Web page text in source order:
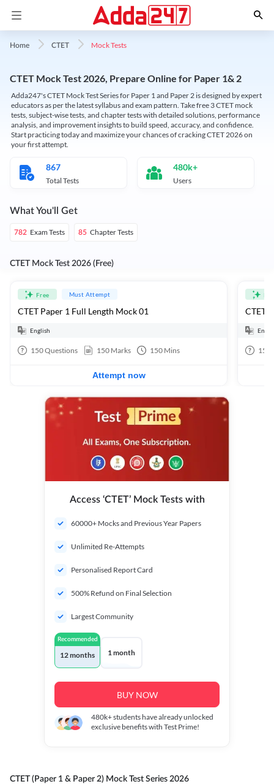
Home CTET Mock Tests
CTET Mock Test 2026, Prepare Online for Paper 1& 2
Adda247's CTET Mock Test Series for Paper 1 and Paper 2 is designed by expert
educators as per the latest syllabus and exam pattern. Take free 3 CTET mock
tests, subject-wise tests, and chapter tests with detailed solutions, performance
analysis, and improvement insights to build speed, accuracy, and confidence.
Start practicing today and maximize your chances of cracking CTET 2026 on
your first attempt.
867
Total Tests
480k+
Users
What You'll Get
782 Exam Tests 85 Chapter Tests
CTET Mock Test 2026 (Free)
Free Must Attempt
CTET Paper 1 Full Length Mock 01
English
150Questions 150 Marks 150 Mins
Attempt now
CTET
150
Access ‘CTET’ Mock Tests with
60000+ Mocks and Previous Year Papers
Unlimited Re-Attempts
Personalised Report Card
500% Refund on Final Selection
Largest Community
Recommended
12 months 1 month
BUY NOW
480k+students have already unlocked
exclusive benefits with Test Prime!
CTET (Paper 1 & Paper 2) Mock Test Series 2026